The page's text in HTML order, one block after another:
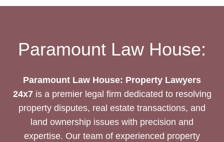
SUPPORT
Paramount Law House:
Paramount Law House: Property Lawyers
24x7is a premier legal firm dedicated to resolving
property disputes, real estate transactions, and
land ownership issues with precision and
expertise. Our team of experienced property